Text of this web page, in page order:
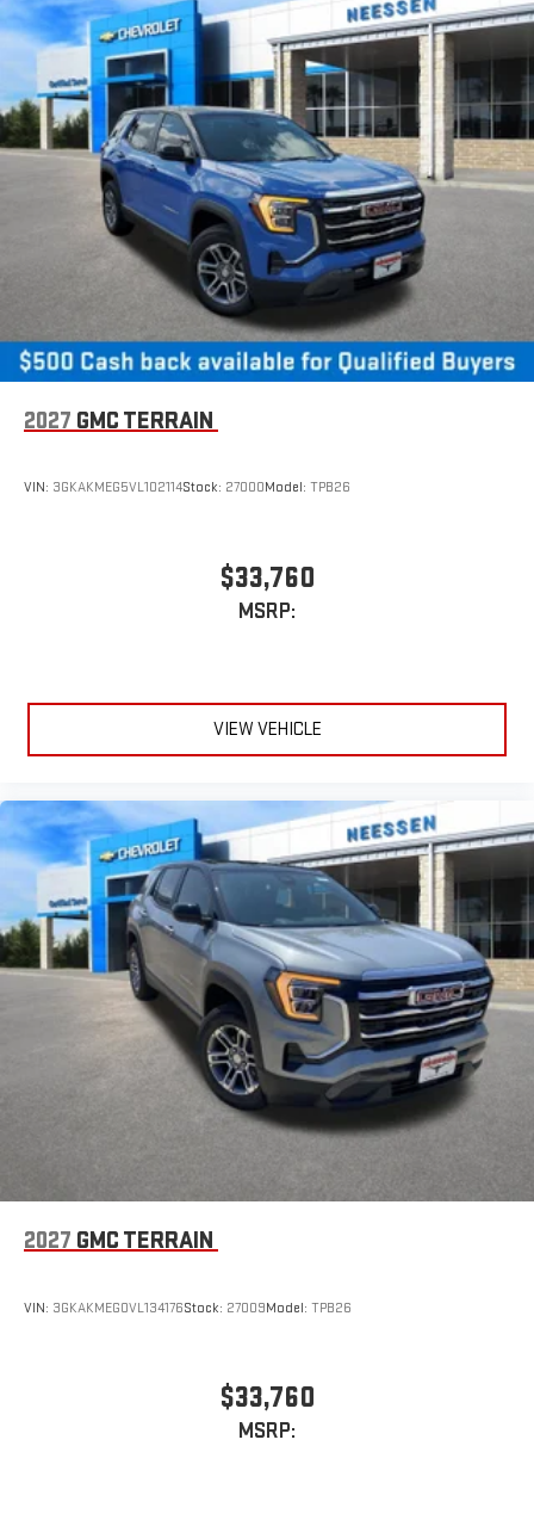
2027 GMC TERRAIN
VIN: 3GKAKMEG5VL102114Stock: 27000Model: TPB26
$33,760
MSRP:
VIEW VEHICLE
2027 GMC TERRAIN
VIN: 3GKAKMEG0VL134176Stock: 27009Model: TPB26
$33,760
MSRP: